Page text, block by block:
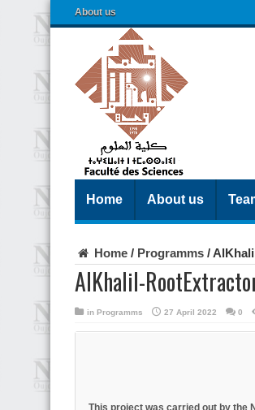
About us
Home About us
Home / Programms /
AlKhalil-
in Programms 27 April 2022 0
This project was carried out by the